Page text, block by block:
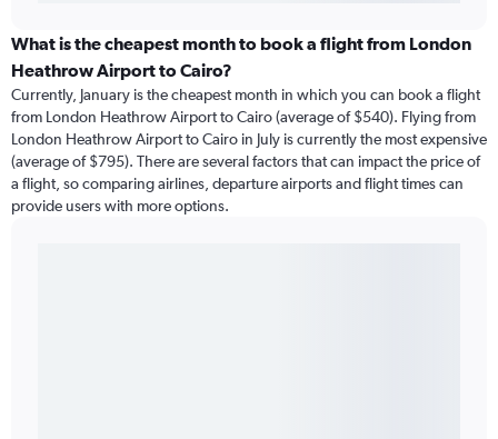
What is the cheapest month to book a flight from London
Heathrow Airport to Cairo?
Currently, January is the cheapest month in which you can book a flight
from London Heathrow Airport to Cairo (average of $540). Flying from
London Heathrow Airport to Cairo in July is currently the most expensive
(average of $795). There are several factors that can impact the price of
a flight, so comparing airlines, departure airports and flight times can
provide users with more options.